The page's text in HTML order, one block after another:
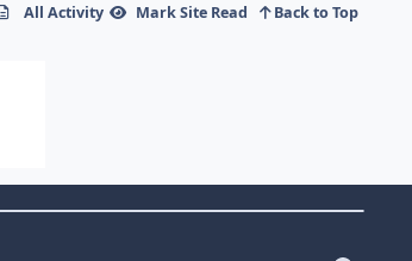
All Activity Mark Site Read Back to Top